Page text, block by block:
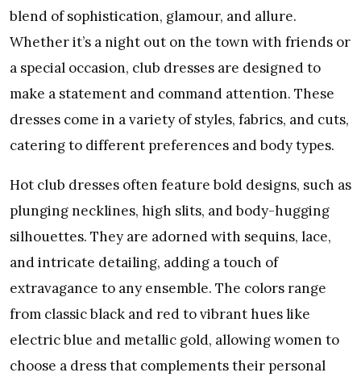
blend of sophistication, glamour, and allure.
Whether it’s a night out on the town with friends or
a special occasion, club dresses are designed to
make a statement and command attention. These
dresses come in a variety of styles, fabrics, and cuts,
catering to different preferences and body types.
Hot club dresses often feature bold designs, such as
plunging necklines, high slits, and body-hugging
silhouettes. They are adorned with sequins, lace,
and intricate detailing, adding a touch of
extravagance to any ensemble. The colors range
from classic black and red to vibrant hues like
electric blue and metallic gold, allowing women to
choose a dress that complements their personal